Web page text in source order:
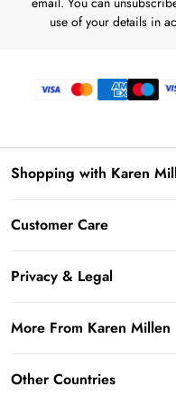
use of your details in
Shopping with Karen
PayPal
Klarna
Afterpay
Sezzle
Customer Care
Frequently Asked Questions
Shipping Information
Returns Information
Contact Us
Privacy & Legal
Terms of Use
More From Karen Millen
Modern Slavery Statement
Other Countries